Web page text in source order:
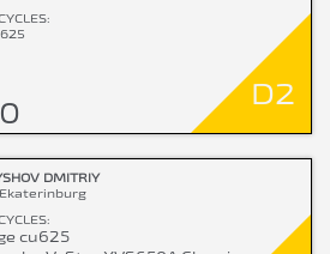
D2
DMITRIY
cu625